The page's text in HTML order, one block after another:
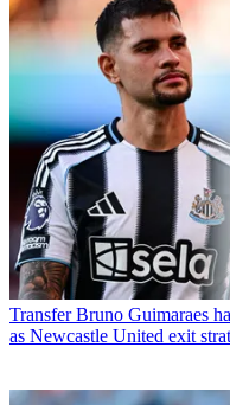
Transfer Bruno Guimaraes
as Newcastle United exit